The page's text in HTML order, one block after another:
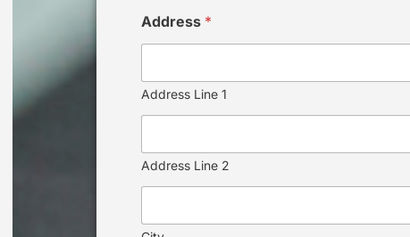
Address *
Address Line 1
Address Line 2